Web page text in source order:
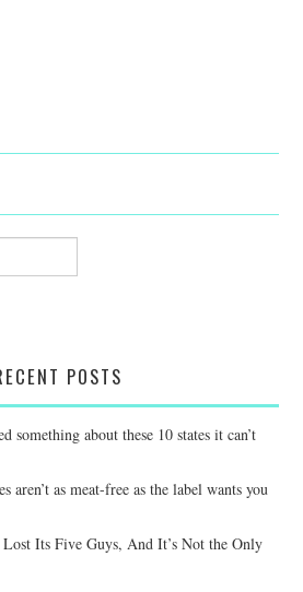
POSTS
something about these 10 states it can’t
aren’t as meat-free as the label wants you
Its Five Guys, And It’s Not the Only